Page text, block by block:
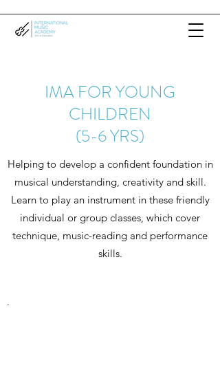
IMA FOR YOUNG
CHILDREN
(5-6 YRS)
Helping to develop a confident foundation in
musical understanding, creativity and skill.
Learn to play an instrument in these friendly
individual or group classes, which cover
technique, music-reading and performance
skills.
.